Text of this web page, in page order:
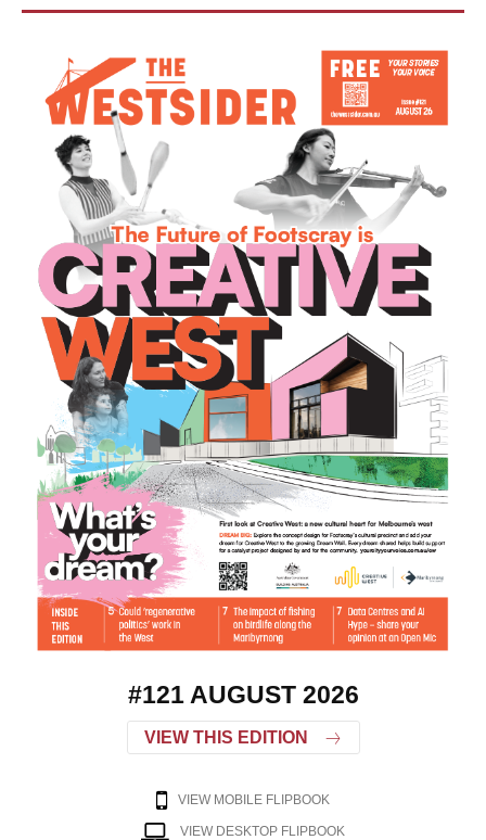
#121 AUGUST 2026
VIEW THIS EDITION
VIEW MOBILE FLIPBOOK
VIEW DESKTOP FLIPBOOK